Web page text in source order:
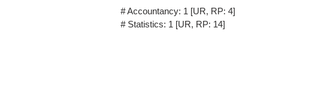
# Accountancy: 1 [UR, RP: 4]
# Statistics: 1 [UR, RP: 14]